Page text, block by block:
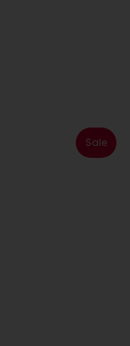
Sale